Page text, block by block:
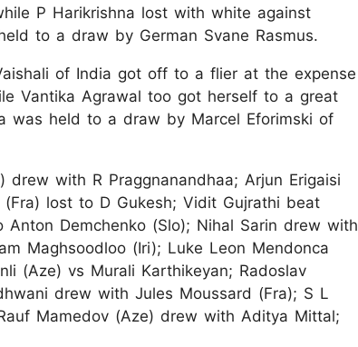
P Harikrishna lost with white against
to a draw by German Svane Rasmus.
of India got off to a flier at the expense
Vantika Agrawal too got herself to a great
was held to a draw by Marcel Eforimski of
with R Praggnanandhaa; Arjun Erigaisi
lost to D Gukesh; Vidit Gujrathi beat
Demchenko (Slo); Nihal Sarin drew with
Maghsoodloo (Iri); Luke Leon Mendonca
(Aze) vs Murali Karthikeyan; Radoslav
drew with Jules Moussard (Fra); S L
Mamedov (Aze) drew with Aditya Mittal;